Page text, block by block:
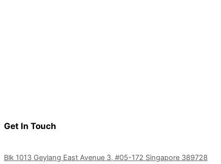
Get In Touch
Blk 1013 Geylang East Avenue 3, #05-172 Singapore 389728